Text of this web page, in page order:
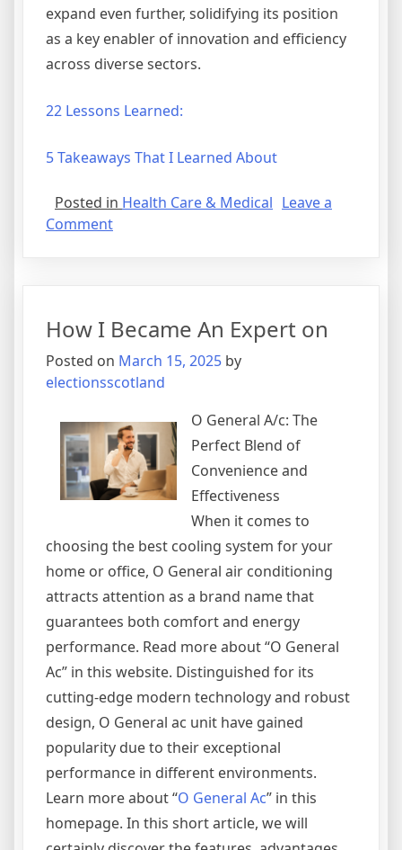
expand even further, solidifying its position
as a key enabler of innovation and efficiency
across diverse sectors.
22 Lessons Learned:
5 Takeaways That I Learned About
Posted in Health Care & Medical Leave a
Commenton
How I Became An Expert on
Posted on March 15, 2025 by
electionsscotland
O General A/c: The
Perfect Blend of
Convenience and
Effectiveness
When it comes to
choosing the best cooling system for your
home or office, O General air conditioning
attracts attention as a brand name that
guarantees both comfort and energy
performance. Read more about “O General
Ac” in this website. Distinguished for its
cutting-edge modern technology and robust
design, O General ac unit have gained
popularity due to their exceptional
performance in different environments.
Learn more about “O General Ac” in this
homepage. In this short article, we will